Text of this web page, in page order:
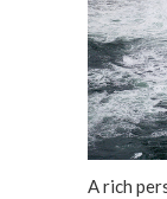
A rich